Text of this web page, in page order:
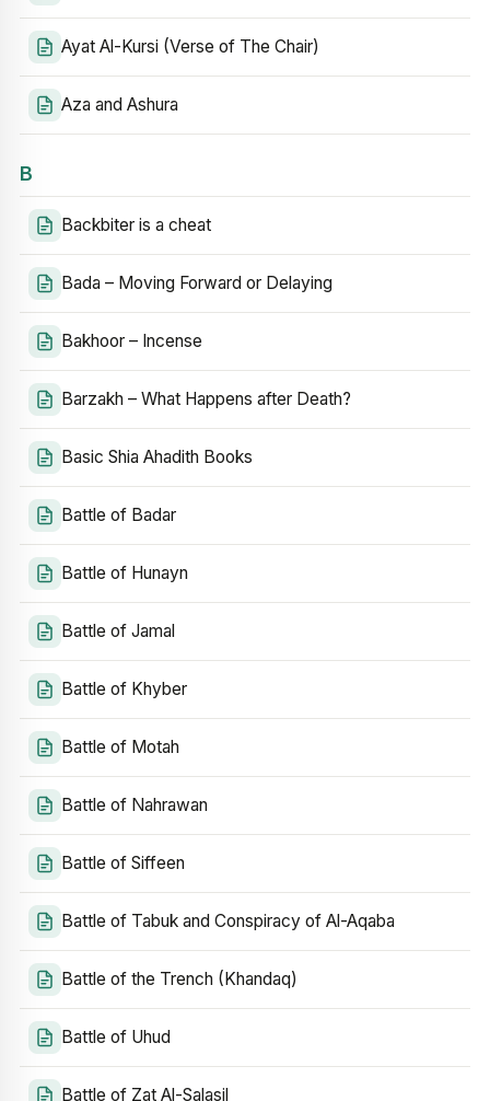
Ayat Al-Kursi (Verse of The Chair)
Aza and Ashura
B
Backbiter is a cheat
Bada – Moving Forward or Delaying
Bakhoor – Incense
Barzakh – What Happens after Death?
Basic Shia Ahadith Books
Battle of Badar
Battle of Hunayn
Battle of Jamal
Battle of Khyber
Battle of Motah
Battle of Nahrawan
Battle of Siffeen
Battle of Tabuk and Conspiracy of Al-Aqaba
Battle of the Trench (Khandaq)
Battle of Uhud
Battle of Zat Al-Salasil